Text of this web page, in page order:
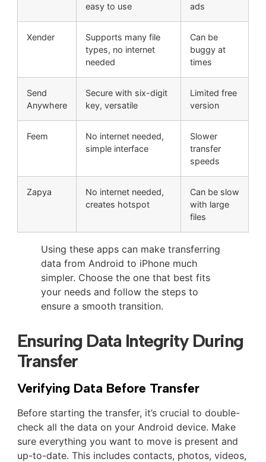
easy to use ads
Xender
Supports many file
types, no internet
needed
Can be
buggy at
times
Send
Anywhere
Secure with six-digit
key, versatile
Limited free
version
Feem
No internet needed,
simple interface
Slower
transfer
speeds
Zapya
No internet needed,
creates hotspot
Can be slow
with large
files
Using these apps can make transferring
data from Android to iPhone much
simpler. Choose the one that best fits
your needs and follow the steps to
ensure a smooth transition.
Ensuring Data Integrity During
Transfer
Verifying Data Before Transfer
Before starting the transfer, it’s crucial to double-
check all the data on your Android device. Make
sure everything you want to move is present and
up-to-date. This includes contacts, photos, videos,